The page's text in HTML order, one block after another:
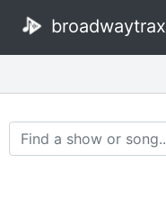
broadwaytrax
Search Terms